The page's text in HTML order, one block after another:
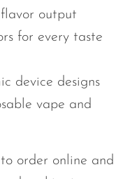
output
for every taste
device designs
vape and
order online and